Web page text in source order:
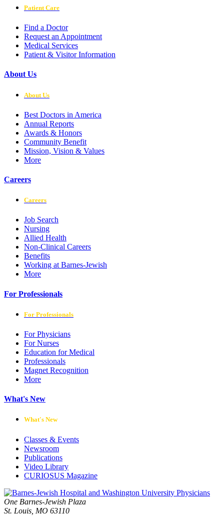
Patient Care
Find a Doctor
Request an Appointment
Medical Services
Patient & Visitor Information
About Us
About Us
Best Doctors in America
Annual Reports
Awards & Honors
Community Benefit
Mission, Vision & Values
More
Careers
Careers
Job Search
Nursing
Allied Health
Non-Clinical Careers
Benefits
Working at Barnes-Jewish
More
For Professionals
For Professionals
For Physicians
For Nurses
Education for Medical
Professionals
Magnet Recognition
More
What's New
What's New
Classes & Events
Newsroom
Publications
Video Library
CURIOSUS Magazine
One Barnes-Jewish Plaza
St. Louis, MO 63110